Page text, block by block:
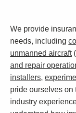
We provide
needs, including
unmanned aircraft
and repair
installers,
pride ourselves on
industry